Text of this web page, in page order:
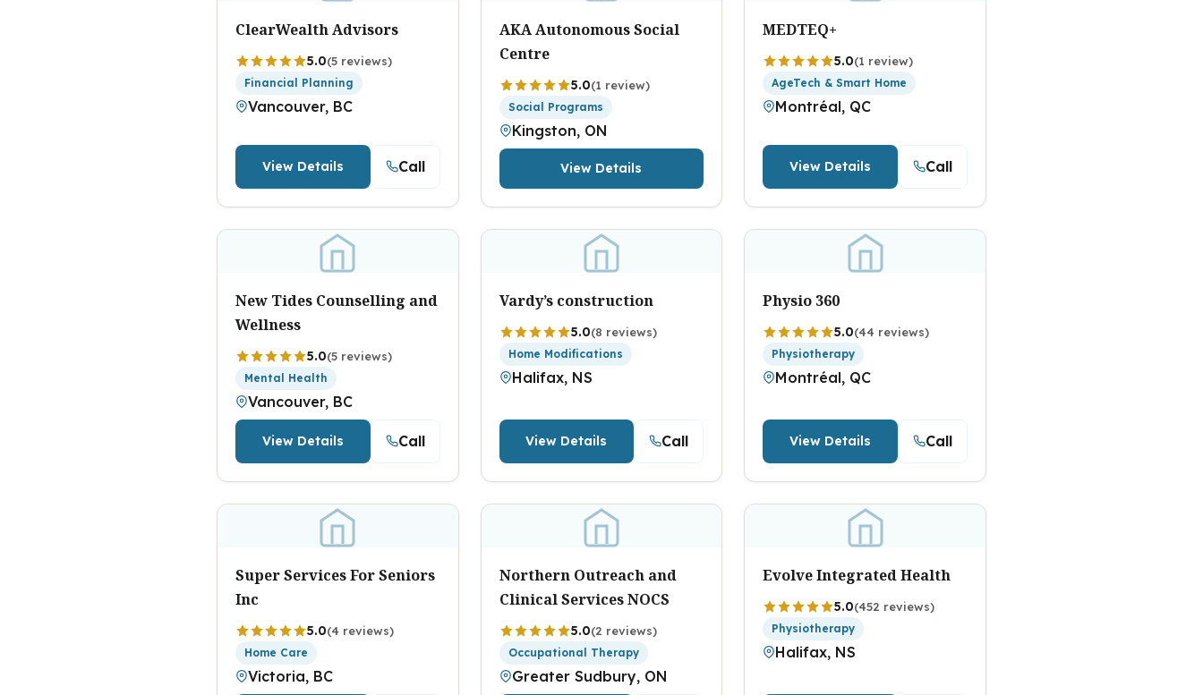
ClearWealth Advisors
5.0(5 reviews)
Financial Planning
Vancouver, BC
View Details Call
AKA Autonomous Social
Centre
5.0(1 review)
Social Programs
Kingston, ON
View Details
MEDTEQ+
5.0(1 review)
AgeTech & Smart Home
Montréal, QC
View Details Call
New Tides Counselling and
Wellness
5.0(5 reviews)
Mental Health
Vancouver, BC
View Details Call
Vardy’s construction
5.0(8 reviews)
Home Modifications
Halifax, NS
View Details Call
Physio 360
5.0(44 reviews)
Physiotherapy
Montréal, QC
View Details Call
Super Services For Seniors
Inc
5.0(4 reviews)
Home Care
Victoria, BC
Northern Outreach and
Clinical Services NOCS
5.0(2 reviews)
Occupational Therapy
Greater Sudbury, ON
Evolve Integrated Health
5.0(452 reviews)
Physiotherapy
Halifax, NS